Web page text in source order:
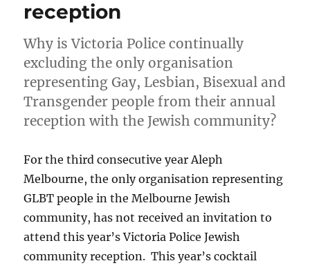
reception
Why is Victoria Police continually
excluding the only organisation
representing Gay, Lesbian, Bisexual and
Transgender people from their annual
reception with the Jewish community?
For the third consecutive year Aleph
Melbourne, the only organisation representing
GLBT people in the Melbourne Jewish
community, has not received an invitation to
attend this year’s Victoria Police Jewish
community reception. This year’s cocktail